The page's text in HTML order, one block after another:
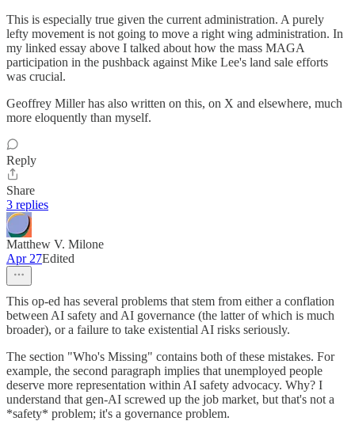
This is especially true given the current administration. A purely
lefty movement is not going to move a right wing administration. In
my linked essay above I talked about how the mass MAGA
participation in the pushback against Mike Lee's land sale efforts
was crucial.
Geoffrey Miller has also written on this, on X and elsewhere, much
more eloquently than myself.
Reply
Share
3 replies
Matthew V. Milone
Apr 27Edited
This op-ed has several problems that stem from either a conflation
between AI safety and AI governance (the latter of which is much
broader), or a failure to take existential AI risks seriously.
The section "Who's Missing" contains both of these mistakes. For
example, the second paragraph implies that unemployed people
deserve more representation within AI safety advocacy. Why? I
understand that gen-AI screwed up the job market, but that's not a
*safety* problem; it's a governance problem.